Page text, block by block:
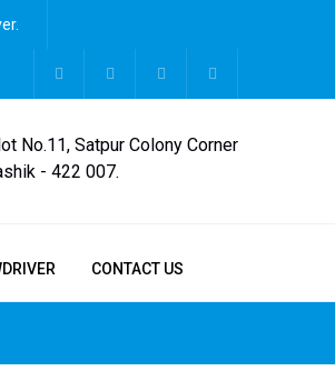
No.11, Satpur Colony Corner
- 422 007.
CONTACT US